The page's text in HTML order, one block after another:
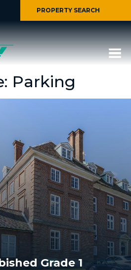
PROPERTY SEARCH
Parking
Grade 1